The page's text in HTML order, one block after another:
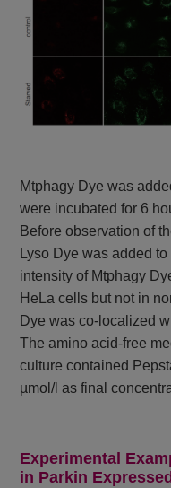
Mtphagy Dye was
were incubated for 6
Before observation of
Lyso Dye was added
intensity of Mtphagy
HeLa cells but not in
Dye was co-localized
The amino acid-free
culture contained
µmol/l as final
Experimental
in Parkin